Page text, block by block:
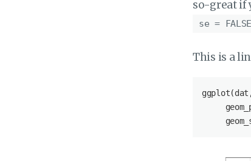
so-great if
se = FALSE
This is a